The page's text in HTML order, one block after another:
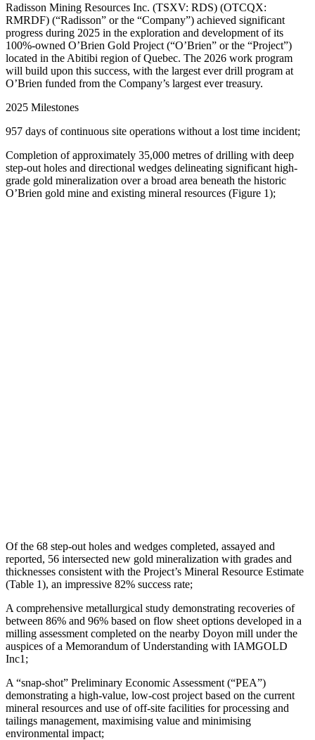
Radisson Mining Resources Inc. (TSXV: RDS) (OTCQX:
RMRDF) (“Radisson” or the “Company”) achieved significant
progress during 2025 in the exploration and development of its
100%-owned O’Brien Gold Project (“O’Brien” or the “Project”)
located in the Abitibi region of Quebec. The 2026 work program
will build upon this success, with the largest ever drill program at
O’Brien funded from the Company’s largest ever treasury.
2025 Milestones
957 days of continuous site operations without a lost time incident;
Completion of approximately 35,000 metres of drilling with deep
step-out holes and directional wedges delineating significant high-
grade gold mineralization over a broad area beneath the historic
O’Brien gold mine and existing mineral resources (Figure 1);
Of the 68 step-out holes and wedges completed, assayed and
reported, 56 intersected new gold mineralization with grades and
thicknesses consistent with the Project’s Mineral Resource Estimate
(Table 1), an impressive 82% success rate;
A comprehensive metallurgical study demonstrating recoveries of
between 86% and 96% based on flow sheet options developed in a
milling assessment completed on the nearby Doyon mill under the
auspices of a Memorandum of Understanding with IAMGOLD
Inc1;
A “snap-shot” Preliminary Economic Assessment (“PEA”)
demonstrating a high-value, low-cost project based on the current
mineral resources and use of off-site facilities for processing and
tailings management, maximising value and minimising
environmental impact;